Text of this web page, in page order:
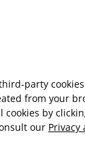
party
from your
cookies by
our Privacy